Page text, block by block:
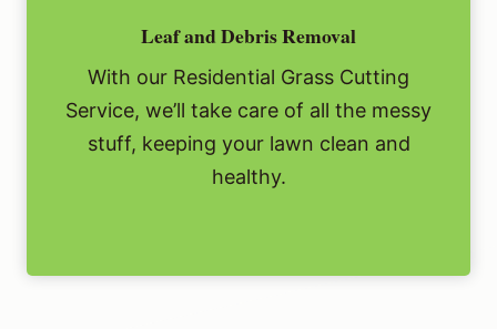
Leaf and Debris Removal
With our Residential Grass Cutting
Service, we’ll take care of all the messy
stuff, keeping your lawn clean and
healthy.